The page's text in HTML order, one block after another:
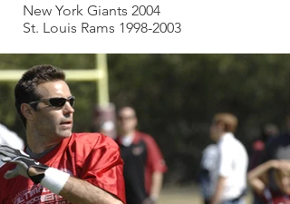
New York Giants 2004
St. Louis Rams 1998-2003